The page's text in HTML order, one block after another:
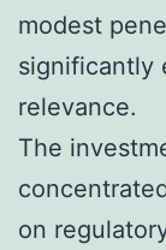
modest
significantly
relevance.
The
on